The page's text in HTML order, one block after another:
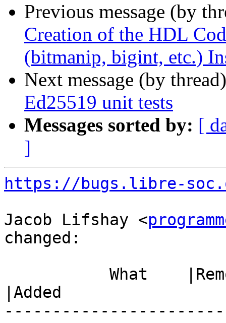
Previous message (by
Creation of the HDL
(bitmanip, bigint, etc.)
Next message (by
Ed25519 unit tests
Messages sorted by: [
]
https://bugs.libre-
Jacob Lifshay <
changed:
|Added